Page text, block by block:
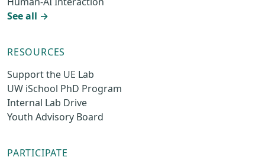
See all →
RESOURCES
Support the UE Lab
UW iSchool PhD Program
Internal Lab Drive
Youth Advisory Board
PARTICIPATE